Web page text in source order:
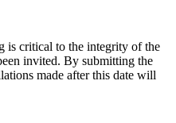
is critical to the integrity of the
invited. By submitting the
made after this date will